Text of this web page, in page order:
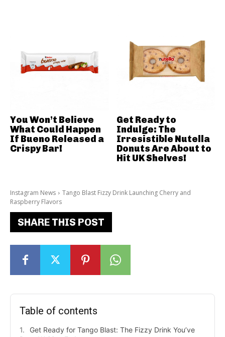
Instagram News
Tango Blast Fizzy Drink Launching Cherry and
Raspberry Flavors
SHARE THIS POST
Table of contents
Get Ready for Tango Blast: The Fizzy Drink You’ve
You Won’t Believe
What Could Happen
If Bueno Released a
Crispy Bar!
Get Ready to
Indulge: The
Irresistible Nutella
Donuts Are About to
Hit UK Shelves!